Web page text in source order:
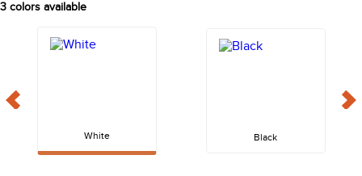
3 colors available
White Black